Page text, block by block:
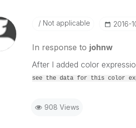
Not applicable ‎2016-
In response to johnw
After I added color
see the data for this color
908 Views